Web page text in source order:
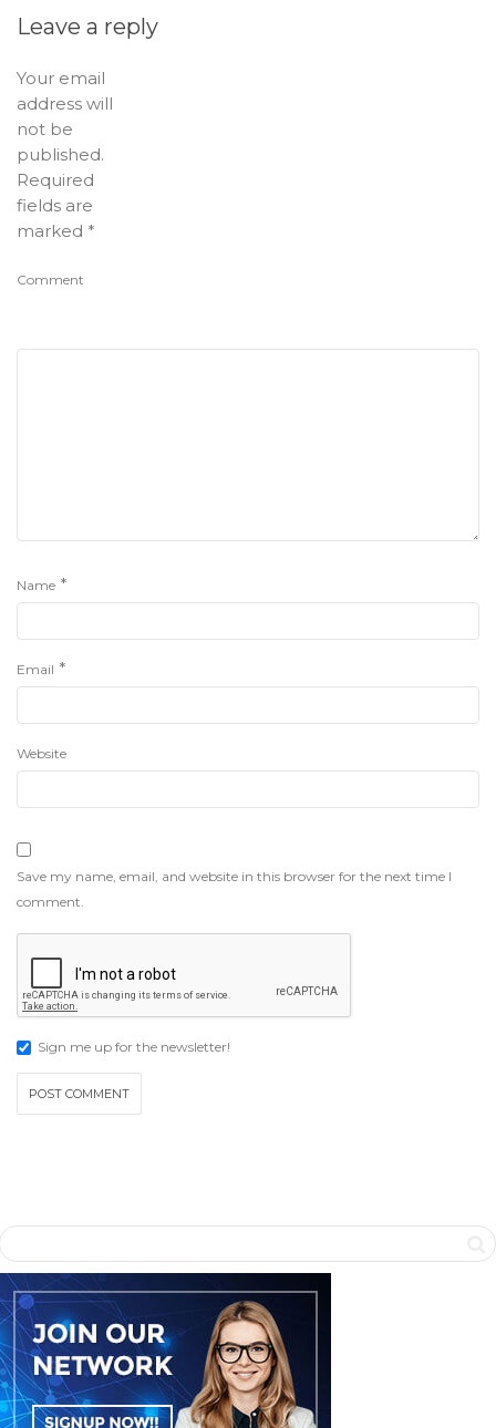
Leave a reply
Your email
address will
not be
published.
Required
fields are
marked *
Comment
Name *
Email *
Website
Save my name, email, and website in this browser for the next time I
comment.
Sign me up for the newsletter!